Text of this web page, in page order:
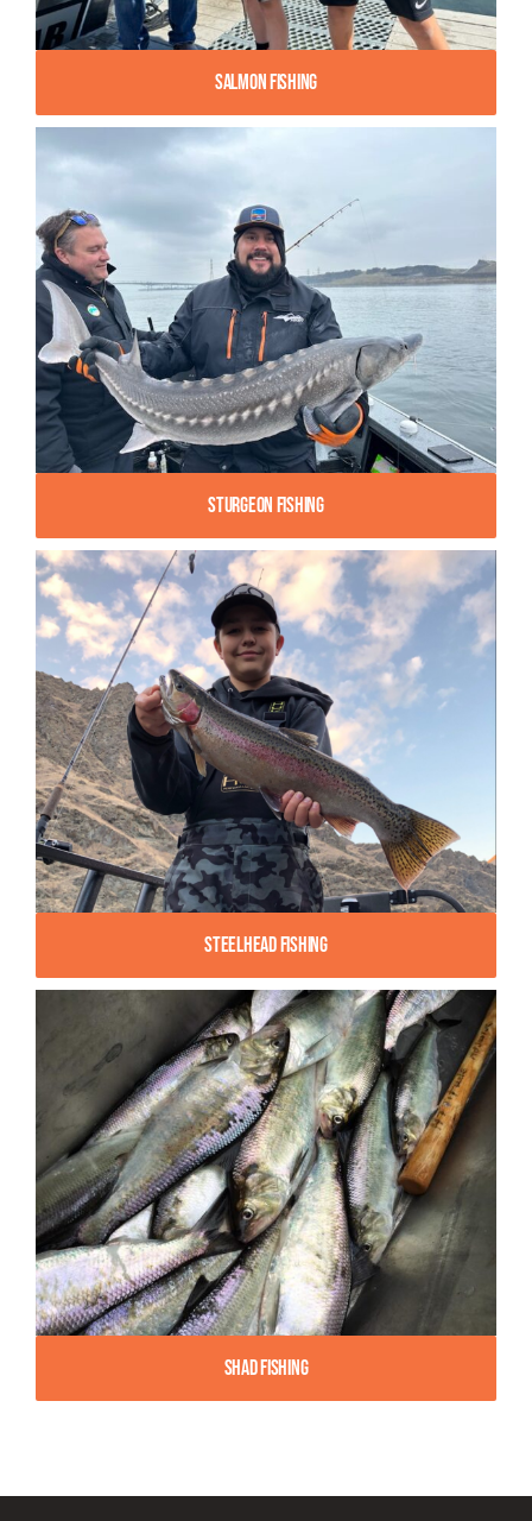
Salmon Fishing
Sturgeon Fishing
Steelhead Fishing
Shad Fishing